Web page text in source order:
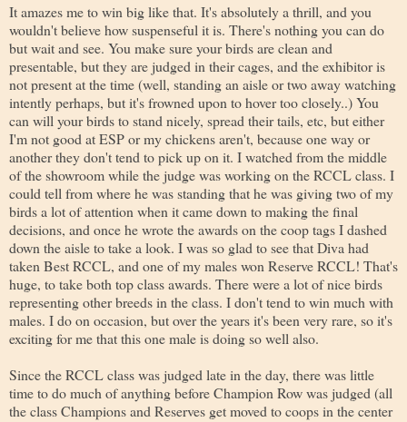
It amazes me to win big like that. It's absolutely a thrill, and you
wouldn't believe how suspenseful it is. There's nothing you can do
but wait and see. You make sure your birds are clean and
presentable, but they are judged in their cages, and the exhibitor is
not present at the time (well, standing an aisle or two away watching
intently perhaps, but it's frowned upon to hover too closely..) You
can will your birds to stand nicely, spread their tails, etc, but either
I'm not good at ESP or my chickens aren't, because one way or
another they don't tend to pick up on it. I watched from the middle
of the showroom while the judge was working on the RCCL class. I
could tell from where he was standing that he was giving two of my
birds a lot of attention when it came down to making the final
decisions, and once he wrote the awards on the coop tags I dashed
down the aisle to take a look. I was so glad to see that Diva had
taken Best RCCL, and one of my males won Reserve RCCL! That's
huge, to take both top class awards. There were a lot of nice birds
representing other breeds in the class. I don't tend to win much with
males. I do on occasion, but over the years it's been very rare, so it's
exciting for me that this one male is doing so well also.
Since the RCCL class was judged late in the day, there was little
time to do much of anything before Champion Row was judged (all
the class Champions and Reserves get moved to coops in the center